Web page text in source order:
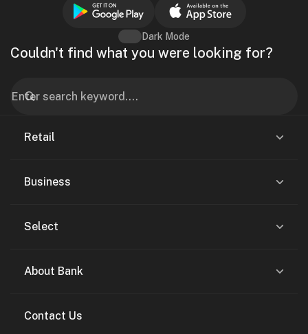
Couldn't find what you were looking for?
Dark Mode
Retail
Business
Select
About Bank
Contact Us